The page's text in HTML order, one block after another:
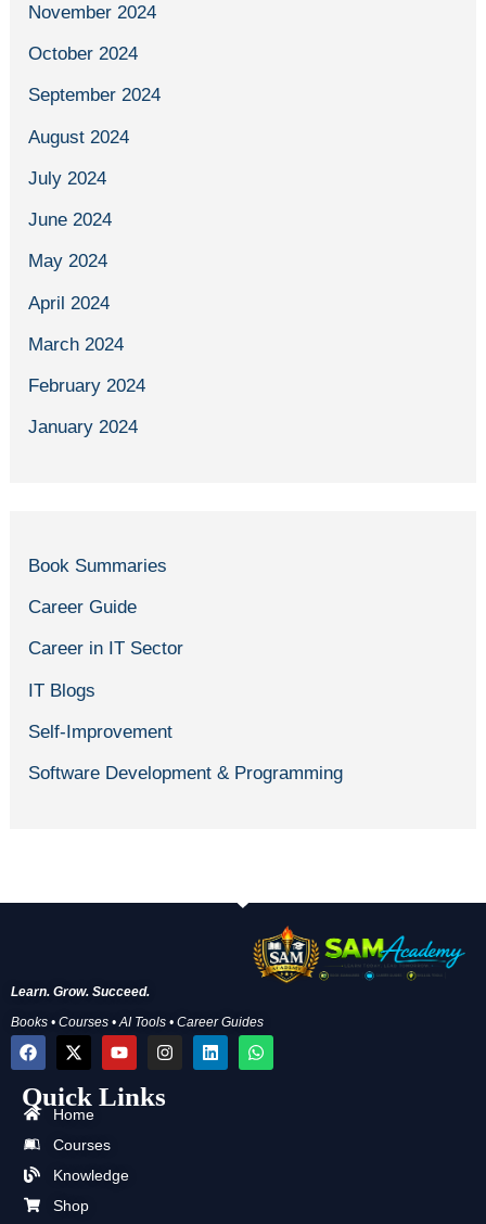
November 2024
October 2024
September 2024
August 2024
July 2024
June 2024
May 2024
April 2024
March 2024
February 2024
January 2024
Book Summaries
Career Guide
Career in IT Sector
IT Blogs
Self-Improvement
Software Development & Programming
Learn. Grow. Succeed.
Books • Courses • AI Tools • Career Guides
F
a
e
b
o
k
X
-
w
i
t
r
Y
o
t
u
I
n
t
a
L
i
W
h
Quick Links
Home
Courses
Knowledge
Shop